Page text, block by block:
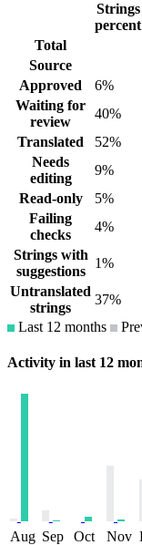
Strings
percent
Total
Source
Approved
6%
Waiting for
review
40%
Translated
52%
Needs
editing
9%
Read-only
5%
Failing
checks
4%
Strings with
suggestions
1%
Untranslated
strings
37%
Last 12 months
Activity in last 12
Aug Sep Oct Nov